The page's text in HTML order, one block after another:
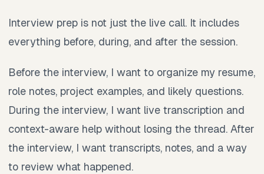
Interview prep is not just the live call. It includes
everything before, during, and after the session.
Before the interview, I want to organize my resume,
role notes, project examples, and likely questions.
During the interview, I want live transcription and
context-aware help without losing the thread. After
the interview, I want transcripts, notes, and a way
to review what happened.